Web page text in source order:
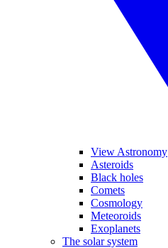
View Astronomy
Asteroids
Black holes
Comets
Cosmology
Meteoroids
Exoplanets
The solar system